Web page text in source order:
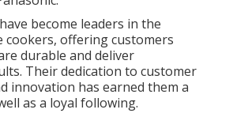
become leaders in the
cookers, offering customers
durable and deliver
Their dedication to customer
innovation has earned them a
as a loyal following.